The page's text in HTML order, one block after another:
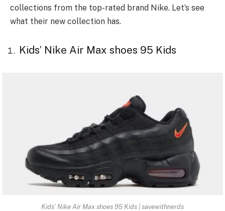
collections from the top-rated brand Nike. Let’s see
what their new collection has.
Kids’ Nike Air Max shoes 95 Kids
Kids’ Nike Air Max shoes 95 Kids | savewithnerds